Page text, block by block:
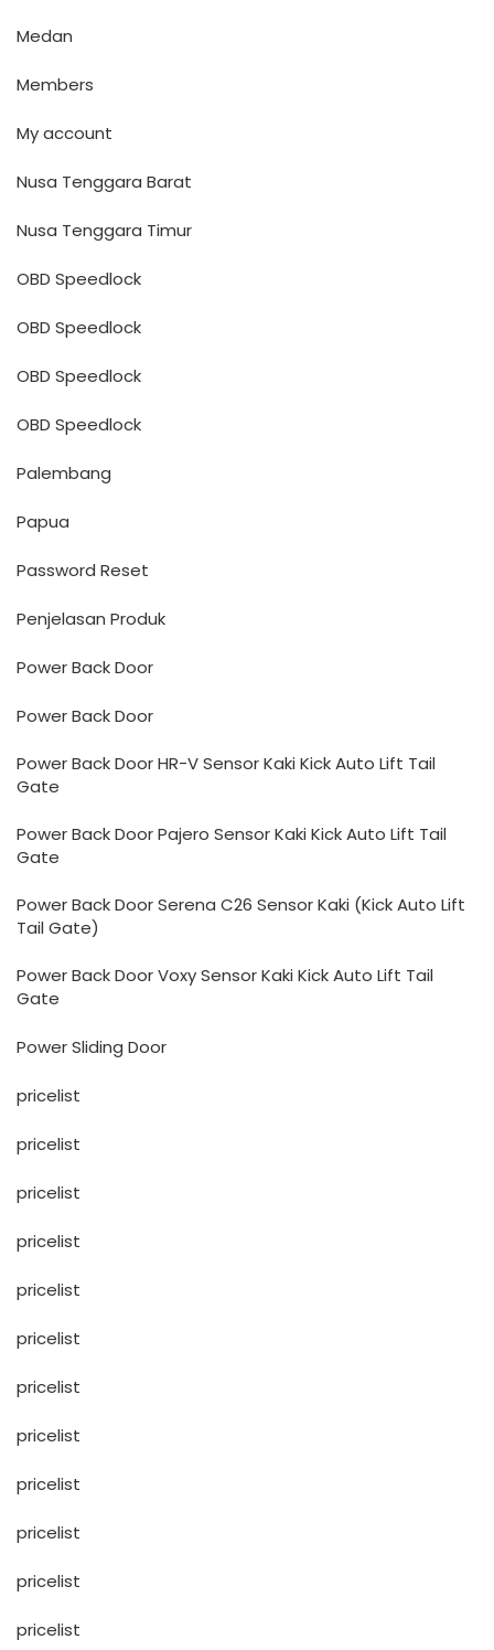
Medan
Members
My account
Nusa Tenggara Barat
Nusa Tenggara Timur
OBD Speedlock
OBD Speedlock
OBD Speedlock
OBD Speedlock
Palembang
Papua
Password Reset
Penjelasan Produk
Power Back Door
Power Back Door
Power Back Door HR-V Sensor Kaki Kick Auto Lift Tail
Gate
Power Back Door Pajero Sensor Kaki Kick Auto Lift Tail
Gate
Power Back Door Serena C26 Sensor Kaki (Kick Auto Lift
Tail Gate)
Power Back Door Voxy Sensor Kaki Kick Auto Lift Tail
Gate
Power Sliding Door
pricelist
pricelist
pricelist
pricelist
pricelist
pricelist
pricelist
pricelist
pricelist
pricelist
pricelist
pricelist